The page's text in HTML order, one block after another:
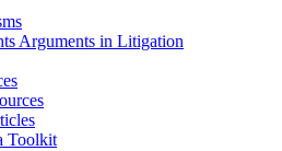
Arguments in Litigation
Toolkit